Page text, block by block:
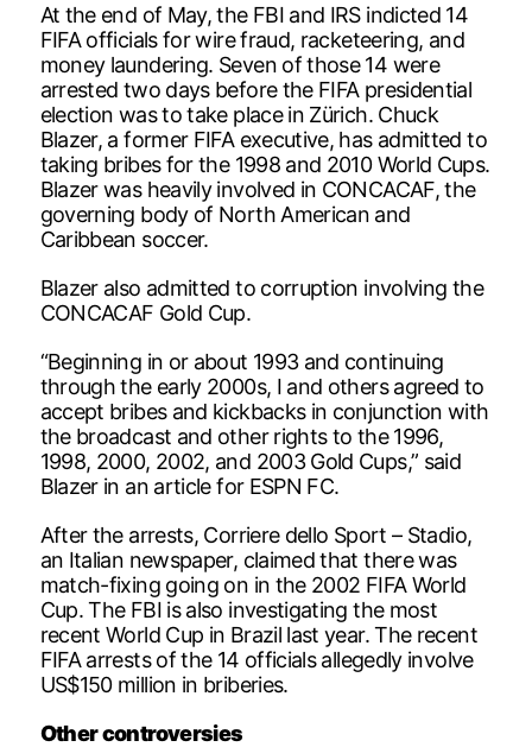
At the end of May, the FBI and IRS indicted 14
FIFA officials for wire fraud, racketeering, and
money laundering. Seven of those 14 were
arrested two days before the FIFA presidential
election was to take place in Zürich. Chuck
Blazer, a former FIFA executive, has admitted to
taking bribes for the 1998 and 2010 World Cups.
Blazer was heavily involved in CONCACAF, the
governing body of North American and
Caribbean soccer.
Blazer also admitted to corruption involving the
CONCACAF Gold Cup.
“Beginning in or about 1993 and continuing
through the early 2000s, I and others agreed to
accept bribes and kickbacks in conjunction with
the broadcast and other rights to the 1996,
1998, 2000, 2002, and 2003 Gold Cups,” said
Blazer in an article for ESPN FC.
After the arrests, Corriere dello Sport – Stadio,
an Italian newspaper, claimed that there was
match-fixing going on in the 2002 FIFA World
Cup. The FBI is also investigating the most
recent World Cup in Brazil last year. The recent
FIFA arrests of the 14 officials allegedly involve
US$150 million in briberies.
Other controversies